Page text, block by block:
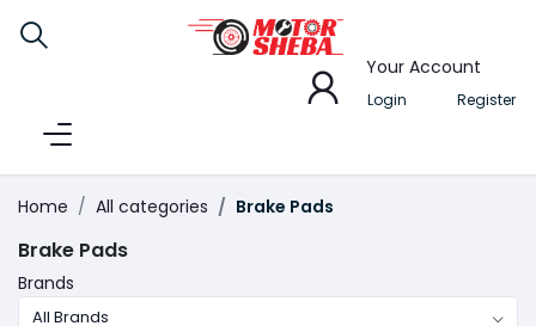
Your Account
Login Register
Home All categories Brake Pads
Brake Pads
Brands
All Brands